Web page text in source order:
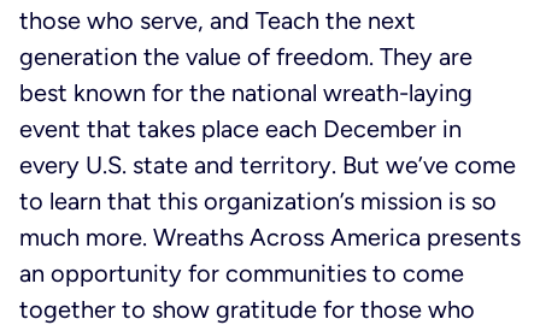
those who serve, and Teach the next
generation the value of freedom. They are
best known for the national wreath-laying
event that takes place each December in
every U.S. state and territory. But we’ve come
to learn that this organization’s mission is so
much more. Wreaths Across America presents
an opportunity for communities to come
together to show gratitude for those who